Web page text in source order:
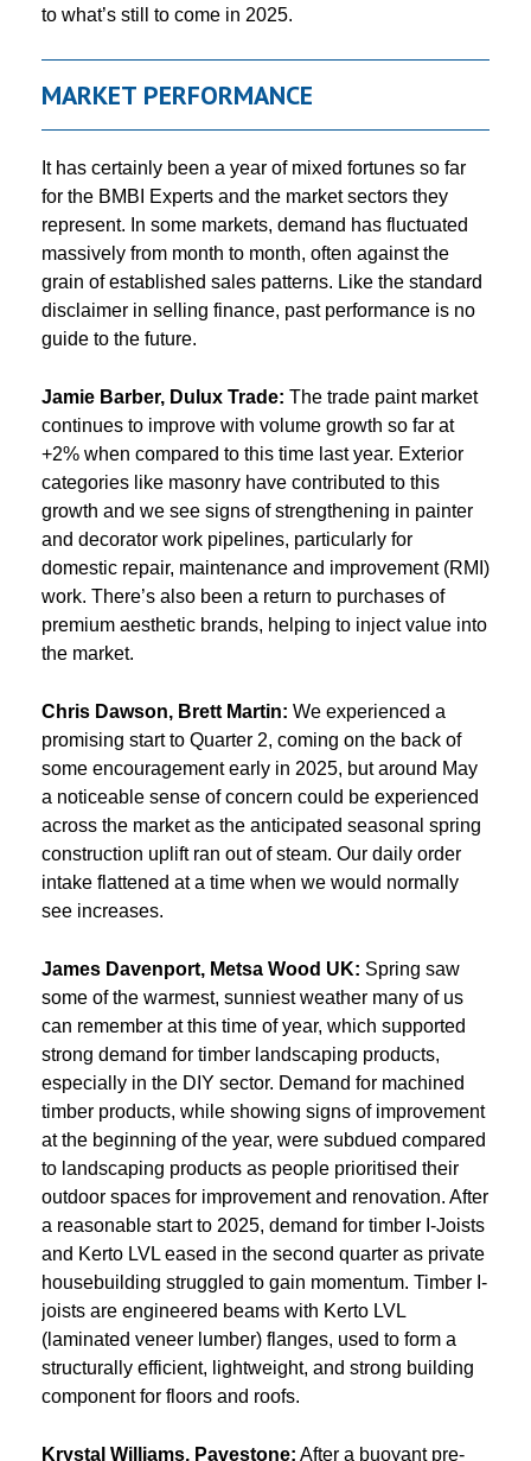
to what’s still to come in 2025.
MARKET PERFORMANCE
It has certainly been a year of mixed fortunes so far
for the BMBI Experts and the market sectors they
represent. In some markets, demand has fluctuated
massively from month to month, often against the
grain of established sales patterns. Like the standard
disclaimer in selling finance, past performance is no
guide to the future.
Jamie Barber, Dulux Trade: The trade paint market
continues to improve with volume growth so far at
+2% when compared to this time last year. Exterior
categories like masonry have contributed to this
growth and we see signs of strengthening in painter
and decorator work pipelines, particularly for
domestic repair, maintenance and improvement (RMI)
work. There’s also been a return to purchases of
premium aesthetic brands, helping to inject value into
the market.
Chris Dawson, Brett Martin: We experienced a
promising start to Quarter 2, coming on the back of
some encouragement early in 2025, but around May
a noticeable sense of concern could be experienced
across the market as the anticipated seasonal spring
construction uplift ran out of steam. Our daily order
intake flattened at a time when we would normally
see increases.
James Davenport, Metsa Wood UK: Spring saw
some of the warmest, sunniest weather many of us
can remember at this time of year, which supported
strong demand for timber landscaping products,
especially in the DIY sector. Demand for machined
timber products, while showing signs of improvement
at the beginning of the year, were subdued compared
to landscaping products as people prioritised their
outdoor spaces for improvement and renovation. After
a reasonable start to 2025, demand for timber I-Joists
and Kerto LVL eased in the second quarter as private
housebuilding struggled to gain momentum. Timber I-
joists are engineered beams with Kerto LVL
(laminated veneer lumber) flanges, used to form a
structurally efficient, lightweight, and strong building
component for floors and roofs.
Krystal Williams, Pavestone: After a buoyant pre-